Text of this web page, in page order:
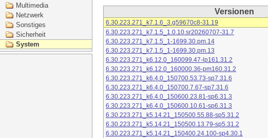
Multimedia
Netzwerk
Sonstiges
Sicherheit
System
Versionen
6.30.223.271_k7.1.6_3.g59670c8-31.19
6.30.223.271_k7.1.5_1.0.10.sr20260707-31.7
6.30.223.271_k7.1.5_1-1699.30.pm.14
6.30.223.271_k7.1.5_1-1699.30.pm.13
6.30.223.271_k6.12.0_160099.47-lp161.31.2
6.30.223.271_k6.12.0_160000.36-pm160.31.2
6.30.223.271_k6.4.0_150700.53.73-sp7.31.6
6.30.223.271_k6.4.0_150700.7.67-sp7.31.6
6.30.223.271_k6.4.0_150600.23.81-sp6.31.3
6.30.223.271_k6.4.0_150600.10.61-sp6.31.3
6.30.223.271_k5.14.21_150500.55.88-sp5.31.2
6.30.223.271_k5.14.21_150500.13.79-sp5.31.2
6.30.223.271_k5.14.21_150400.24.100-sp4.30.1